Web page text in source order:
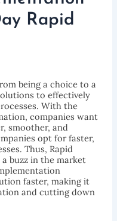
Rapid
being a choice to a
to effectively
With the
companies want
smoother, and
opt for faster,
Thus, Rapid
buzz in the market
faster, making it
and cutting down